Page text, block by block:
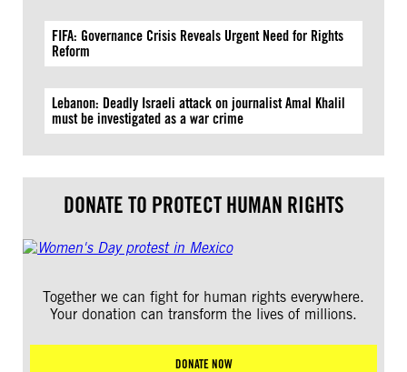
FIFA: Governance Crisis Reveals Urgent Need for Rights
Reform
Lebanon: Deadly Israeli attack on journalist Amal Khalil
must be investigated as a war crime
DONATE TO PROTECT HUMAN RIGHTS
Together we can fight for human rights everywhere.
Your donation can transform the lives of millions.
DONATE NOW